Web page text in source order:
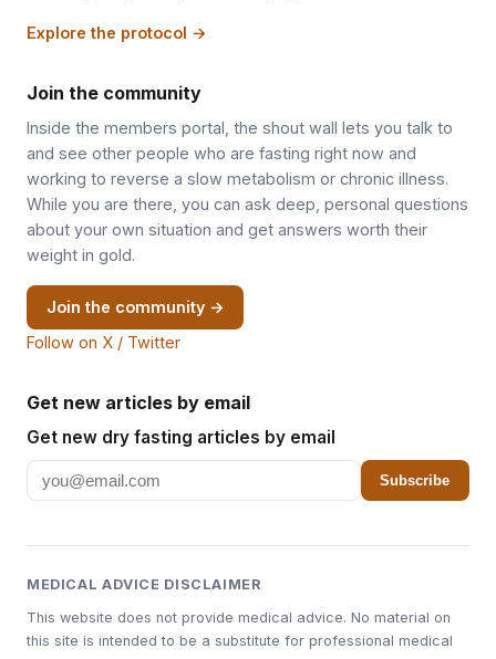
Explore the protocol →
Join the community
Inside the members portal, the shout wall lets you talk to
and see other people who are fasting right now and
working to reverse a slow metabolism or chronic illness.
While you are there, you can ask deep, personal questions
about your own situation and get answers worth their
weight in gold.
Join the community →
Follow on X / Twitter
Get new articles by email
Get new dry fasting articles by email
Subscribe
MEDICAL ADVICE DISCLAIMER
This website does not provide medical advice. No material on
this site is intended to be a substitute for professional medical